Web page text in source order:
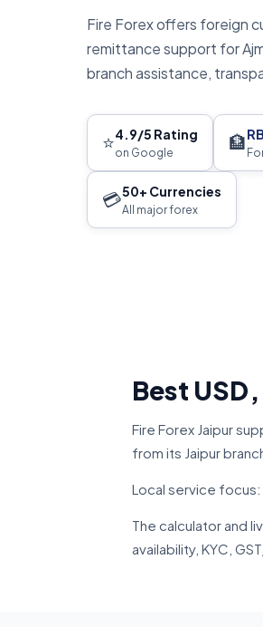
Fire Forex offers foreign
remittance support for
branch assistance,
⭐4.9/5 Rating
on Google 🏦
💳50+ Currencies
All major forex
Best
Fire Forex Jaipur
from its Jaipur
Local service focus:
The calculator and
availability, KYC,